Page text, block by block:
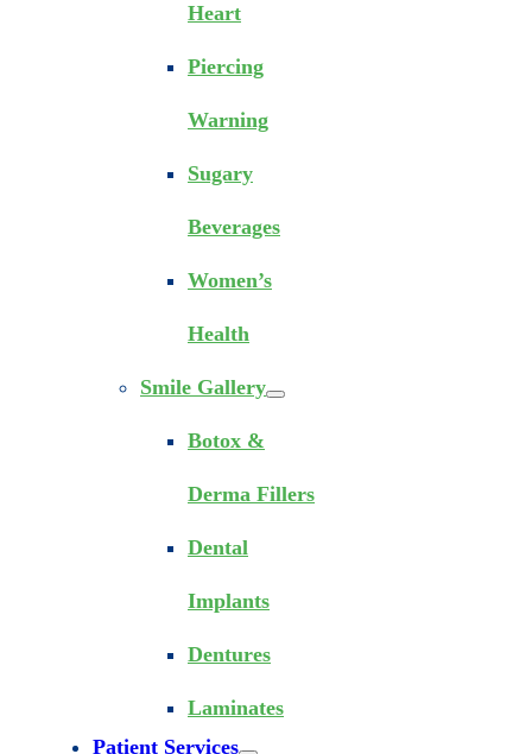
Heart
Piercing
Warning
Sugary
Beverages
Women’s
Health
Smile Gallery
Botox &
Derma Fillers
Dental
Implants
Dentures
Laminates
Patient Services